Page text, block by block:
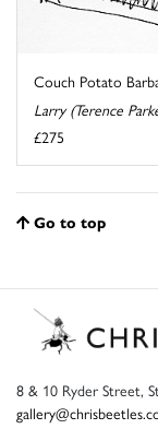
Couch Potato
Larry (Terence
£275
Go to top
8 & 10 Ryder Street,